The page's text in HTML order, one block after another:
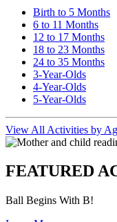
Birth to 5 Months
6 to 11 Months
12 to 17 Months
18 to 23 Months
24 to 35 Months
3-Year-Olds
4-Year-Olds
5-Year-Olds
View All Activities by
FEATURED
Ball Begins With B!